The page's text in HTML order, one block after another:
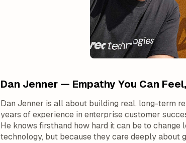
Dan Jenner — Empathy You Can
Dan Jenner is all about building real, long-term
years of experience in enterprise customer
He knows firsthand how hard it can be to
technology, but because they care deeply about